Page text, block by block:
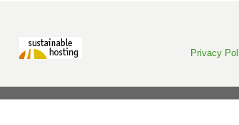
Privacy